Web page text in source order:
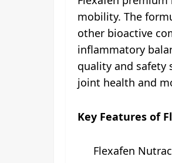
mobility. The
other bioactive
inflammatory
quality and safety
joint health and
Key Features of
Flexafen